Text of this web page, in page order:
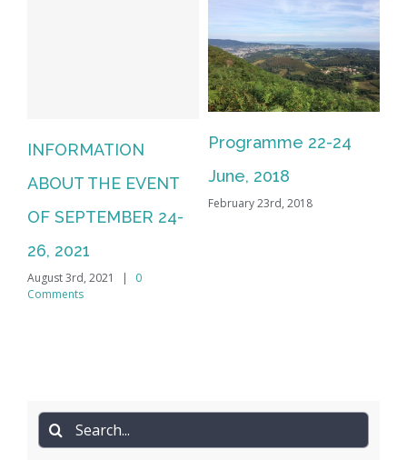
INFORMATION
ABOUT THE EVENT
OF SEPTEMBER 24-
26, 2021
August 3rd, 2021 |
0
Comments
Programme 22-24
June, 2018
February 23rd, 2018
Search